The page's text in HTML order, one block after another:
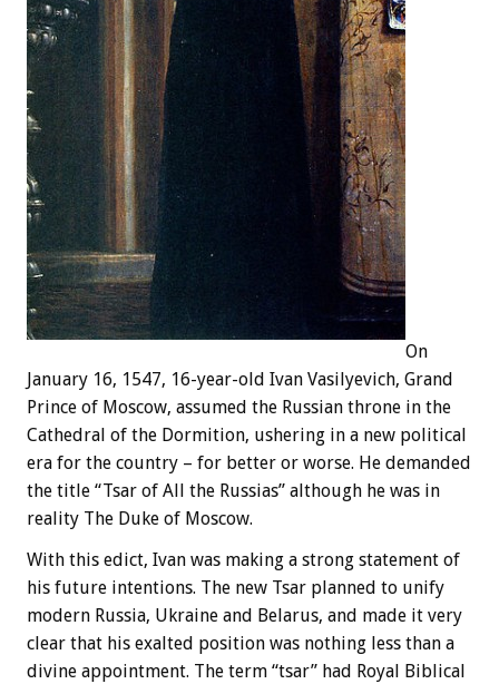
On
January 16, 1547, 16-year-old Ivan Vasilyevich, Grand
Prince of Moscow, assumed the Russian throne in the
Cathedral of the Dormition, ushering in a new political
era for the country – for better or worse. He demanded
the title “Tsar of All the Russias” although he was in
reality The Duke of Moscow.
With this edict, Ivan was making a strong statement of
his future intentions. The new Tsar planned to unify
modern Russia, Ukraine and Belarus, and made it very
clear that his exalted position was nothing less than a
divine appointment. The term “tsar” had Royal Biblical